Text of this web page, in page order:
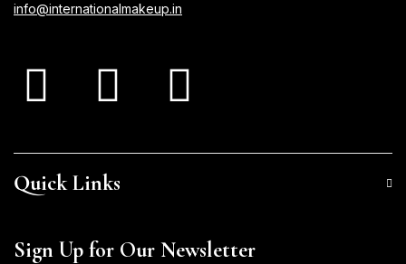
info@internationalmakeup.in
Quick Links
Sign Up for Our Newsletter